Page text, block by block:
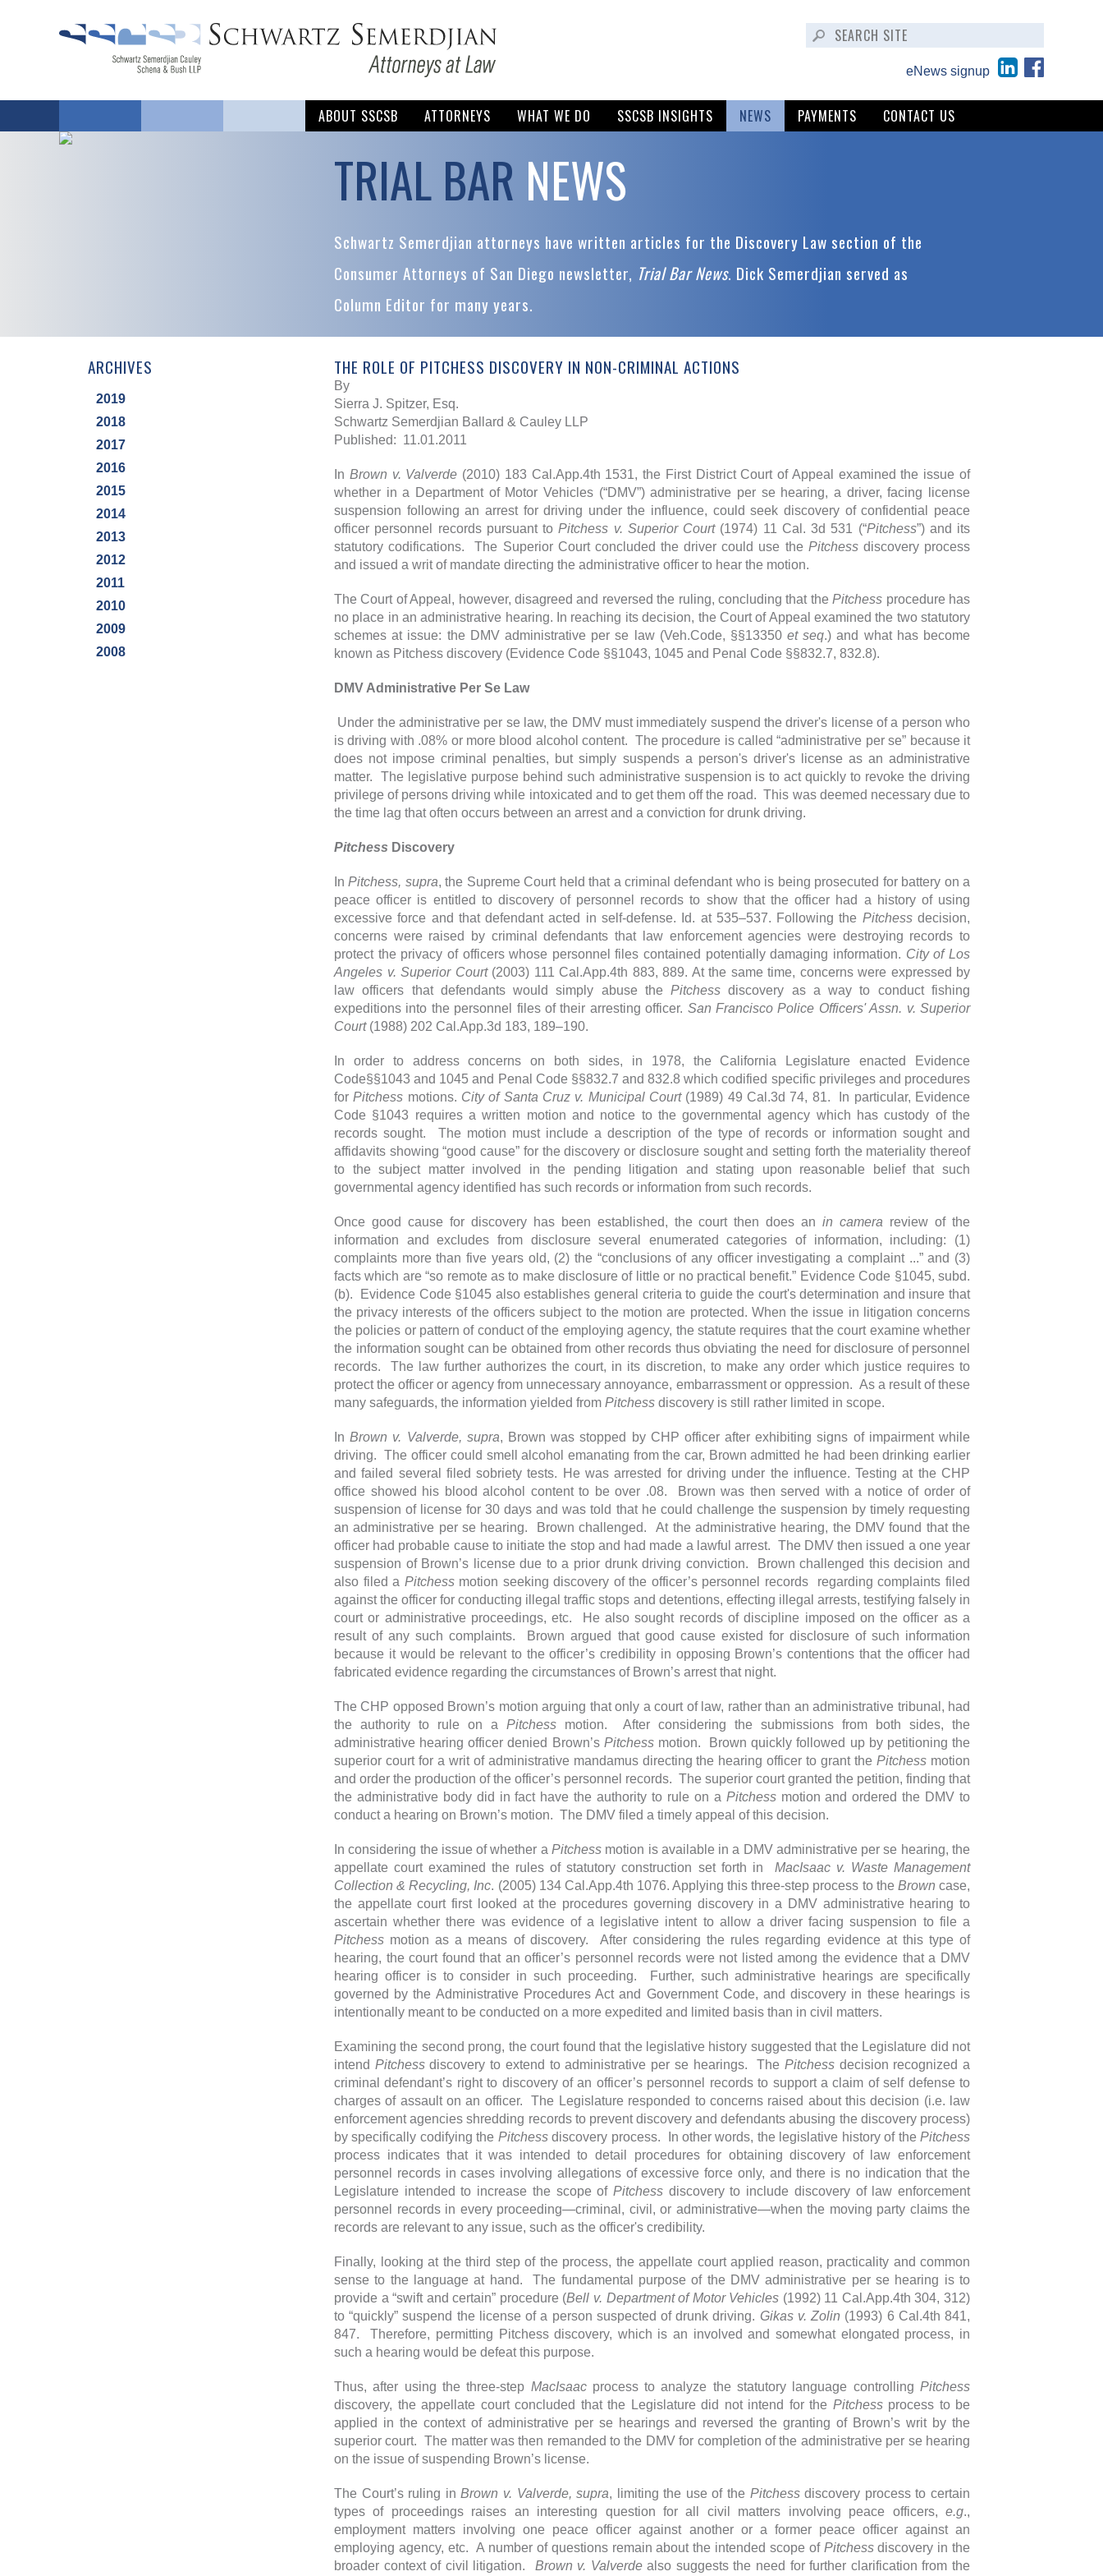
eNews signup
ABOUT SSCSB ATTORNEYS WHAT WE DO SSCSB INSIGHTS NEWS PAYMENTS CONTACT US
TRIAL BAR NEWS
Schwartz Semerdjian attorneys have written articles for the Discovery Law section of the
Consumer Attorneys of San Diego newsletter, Trial Bar News. Dick Semerdjian served as
Column Editor for many years.
ARCHIVES
2019
2018
2017
2016
2015
2014
2013
2012
2011
2010
2009
2008
THE ROLE OF PITCHESS DISCOVERY IN NON-CRIMINAL ACTIONS
By
Sierra J. Spitzer, Esq.
Schwartz Semerdjian Ballard & Cauley LLP
Published: 11.01.2011
In Brown v. Valverde (2010) 183 Cal.App.4th 1531, the First District Court of Appeal examined the issue of
whether in a Department of Motor Vehicles (“DMV”) administrative per se hearing, a driver, facing license
suspension following an arrest for driving under the influence, could seek discovery of confidential peace
officer personnel records pursuant toPitchess v. Superior Court (1974) 11 Cal. 3d 531 (“Pitchess”) and its
statutory codifications. The Superior Court concluded the driver could use the Pitchessdiscovery process
and issued a writ of mandate directing the administrative officer to hear the motion.
The Court of Appeal, however, disagreed and reversed the ruling, concluding that thePitchess procedure has
no place in an administrative hearing. In reaching its decision, the Court of Appeal examined the two statutory
schemes at issue: the DMV administrative per se law (Veh.Code, §§13350et seq.) and what has become
known as Pitchess discovery (Evidence Code §§1043, 1045 and Penal Code §§832.7, 832.8).
DMV Administrative Per Se Law
Under the administrative per se law, the DMV must immediately suspend the driver's license of a person who
is driving with .08% or more blood alcohol content. The procedure is called “administrative per se” because it
does not impose criminal penalties, but simply suspends a person's driver's license as an administrative
matter. The legislative purpose behind such administrative suspension is to act quickly to revoke the driving
privilege of persons driving while intoxicated and to get them off the road. This was deemed necessary due to
the time lag that often occurs between an arrest and a conviction for drunk driving.
Pitchess Discovery
InPitchess, supra, the Supreme Court held that a criminal defendant who is being prosecuted for battery on a
peace officer is entitled to discovery of personnel records to show that the officer had a history of using
excessive force and that defendant acted in self-defense. Id. at 535–537. Following the Pitchessdecision,
concerns were raised by criminal defendants that law enforcement agencies were destroying records to
protect the privacy of officers whose personnel files contained potentially damaging information. City of Los
Angeles v. Superior Court(2003) 111 Cal.App.4th 883, 889. At the same time, concerns were expressed by
law officers that defendants would simply abuse thePitchess discovery as a way to conduct fishing
expeditions into the personnel files of their arresting officer. San Francisco Police Officers' Assn. v. Superior
Court(1988) 202 Cal.App.3d 183, 189–190.
In order to address concerns on both sides, in 1978, the California Legislature enacted Evidence
Code§§1043 and 1045 and Penal Code §§832.7 and 832.8 which codified specific privileges and procedures
forPitchess motions. City of Santa Cruz v. Municipal Court(1989) 49 Cal.3d 74, 81. In particular, Evidence
Code §1043 requires a written motion and notice to the governmental agency which has custody of the
records sought. The motion must include a description of the type of records or information sought and
affidavits showing “good cause” for the discovery or disclosure sought and setting forth the materiality thereof
to the subject matter involved in the pending litigation and stating upon reasonable belief that such
governmental agency identified has such records or information from such records.
Once good cause for discovery has been established, the court then does anin camera review of the
information and excludes from disclosure several enumerated categories of information, including: (1)
complaints more than five years old, (2) the “conclusions of any officer investigating a complaint ...” and (3)
facts which are “so remote as to make disclosure of little or no practical benefit.” Evidence Code §1045, subd.
(b). Evidence Code §1045 also establishes general criteria to guide the court's determination and insure that
the privacy interests of the officers subject to the motion are protected. When the issue in litigation concerns
the policies or pattern of conduct of the employing agency, the statute requires that the court examine whether
the information sought can be obtained from other records thus obviating the need for disclosure of personnel
records. The law further authorizes the court, in its discretion, to make any order which justice requires to
protect the officer or agency from unnecessary annoyance, embarrassment or oppression. As a result of these
many safeguards, the information yielded from Pitchess discovery is still rather limited in scope.
InBrown v. Valverde, supra, Brown was stopped by CHP officer after exhibiting signs of impairment while
driving. The officer could smell alcohol emanating from the car, Brown admitted he had been drinking earlier
and failed several filed sobriety tests. He was arrested for driving under the influence. Testing at the CHP
office showed his blood alcohol content to be over .08. Brown was then served with a notice of order of
suspension of license for 30 days and was told that he could challenge the suspension by timely requesting
an administrative per se hearing. Brown challenged. At the administrative hearing, the DMV found that the
officer had probable cause to initiate the stop and had made a lawful arrest. The DMV then issued a one year
suspension of Brown’s license due to a prior drunk driving conviction. Brown challenged this decision and
also filed a Pitchessmotion seeking discovery of the officer’s personnel records regarding complaints filed
against the officer for conducting illegal traffic stops and detentions, effecting illegal arrests, testifying falsely in
court or administrative proceedings, etc. He also sought records of discipline imposed on the officer as a
result of any such complaints. Brown argued that good cause existed for disclosure of such information
because it would be relevant to the officer’s credibility in opposing Brown’s contentions that the officer had
fabricated evidence regarding the circumstances of Brown’s arrest that night.
The CHP opposed Brown’s motion arguing that only a court of law, rather than an administrative tribunal, had
the authority to rule on a Pitchessmotion. After considering the submissions from both sides, the
administrative hearing officer denied Brown’s Pitchessmotion. Brown quickly followed up by petitioning the
superior court for a writ of administrative mandamus directing the hearing officer to grant thePitchess motion
and order the production of the officer’s personnel records. The superior court granted the petition, finding that
the administrative body did in fact have the authority to rule on a Pitchessmotion and ordered the DMV to
conduct a hearing on Brown’s motion. The DMV filed a timely appeal of this decision.
In considering the issue of whether a Pitchessmotion is available in a DMV administrative per se hearing, the
appellate court examined the rules of statutory construction set forth in MacIsaac v. Waste Management
Collection & Recycling, Inc. (2005) 134 Cal.App.4th 1076. Applying this three-step process to the Brown case,
the appellate court first looked at the procedures governing discovery in a DMV administrative hearing to
ascertain whether there was evidence of a legislative intent to allow a driver facing suspension to file a
Pitchess motion as a means of discovery. After considering the rules regarding evidence at this type of
hearing, the court found that an officer’s personnel records were not listed among the evidence that a DMV
hearing officer is to consider in such proceeding. Further, such administrative hearings are specifically
governed by the Administrative Procedures Act and Government Code, and discovery in these hearings is
intentionally meant to be conducted on a more expedited and limited basis than in civil matters.
Examining the second prong, the court found that the legislative history suggested that the Legislature did not
intend Pitchessdiscovery to extend to administrative per se hearings. The Pitchessdecision recognized a
criminal defendant’s right to discovery of an officer’s personnel records to support a claim of self defense to
charges of assault on an officer. The Legislature responded to concerns raised about this decision (i.e. law
enforcement agencies shredding records to prevent discovery and defendants abusing the discovery process)
by specifically codifying the Pitchessdiscovery process. In other words, the legislative history of the Pitchess
process indicates that it was intended to detail procedures for obtaining discovery of law enforcement
personnel records in cases involving allegations of excessive force only, and there is no indication that the
Legislature intended to increase the scope of Pitchess discovery to include discovery of law enforcement
personnel records in every proceeding—criminal, civil, or administrative—when the moving party claims the
records are relevant to any issue, such as the officer's credibility.
Finally, looking at the third step of the process, the appellate court applied reason, practicality and common
sense to the language at hand. The fundamental purpose of the DMV administrative per se hearing is to
provide a “swift and certain” procedure (Bell v. Department of Motor Vehicles (1992) 11 Cal.App.4th 304, 312)
to “quickly” suspend the license of a person suspected of drunk driving. Gikas v. Zolin (1993) 6 Cal.4th 841,
847. Therefore, permitting Pitchess discovery, which is an involved and somewhat elongated process, in
such a hearing would be defeat this purpose.
Thus, after using the three-step MacIsaacprocess to analyze the statutory language controllingPitchess
discovery, the appellate court concluded that the Legislature did not intend for the Pitchessprocess to be
applied in the context of administrative per se hearings and reversed the granting of Brown’s writ by the
superior court. The matter was then remanded to the DMV for completion of the administrative per se hearing
on the issue of suspending Brown’s license.
The Court’s ruling inBrown v. Valverde, supra, limiting the use of the Pitchessdiscovery process to certain
types of proceedings raises an interesting question for all civil matters involving peace officers, e.g.,
employment matters involving one peace officer against another or a former peace officer against an
employing agency, etc. A number of questions remain about the intended scope of Pitchessdiscovery in the
broader context of civil litigation. Brown v. Valverdealso suggests the need for further clarification from the